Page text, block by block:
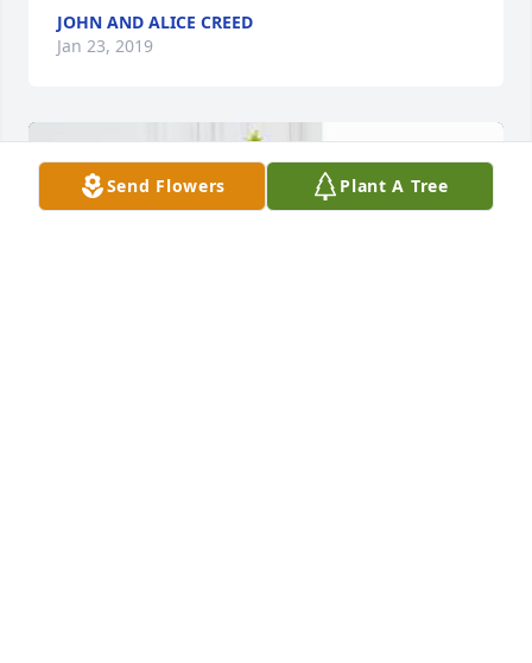
JOHN AND ALICE CREED
Jan 23, 2019
Send Flowers Plant A Tree